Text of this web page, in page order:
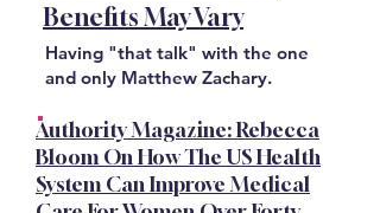
Benefits May Vary
Having "that talk" with the one
and only Matthew Zachary.
Authority Magazine: Rebecca
Bloom On How The US Health
System Can Improve Medical